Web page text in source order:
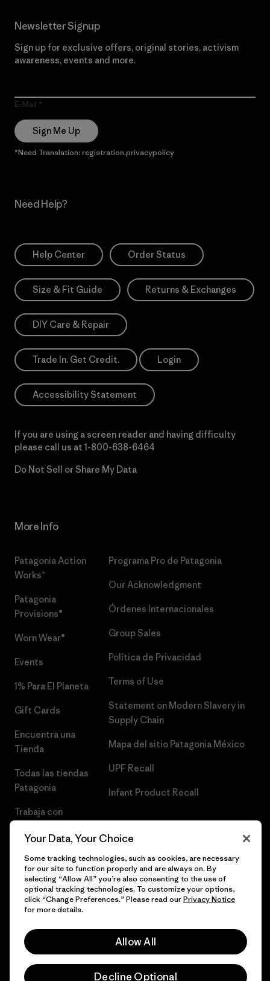
Newsletter Signup
Sign up for exclusive offers, original stories, activism
awareness, events and more.
E-Mail
Sign Me Up
*Need Translation: registration.privacypolicy
Need Help?
Help Center Order Status
Size & Fit Guide Returns & Exchanges
DIY Care & Repair
Trade In. Get Credit. Login
Accessibility Statement
If you are using a screen reader and having difficulty
please call us at 1-800-638-6464
Do Not Sell or Share My Data
More Info
Patagonia Action
Works™
Patagonia
Provisions®
Worn Wear®
Events
1% Para El Planeta
Gift Cards
Encuentra una
Tienda
Todas las tiendas
Patagonia
Trabaja con
Programa Pro de Patagonia
Our Acknowledgment
Órdenes Internacionales
Group Sales
Política de Privacidad
Terms of Use
Statement on Modern Slavery in
Supply Chain
Mapa del sitio Patagonia México
UPF Recall
Infant Product Recall
© 2026 Patagonia, Inc. Todos los derechos reservados.
Your Data, Your Choice
Some tracking technologies, such as cookies, are necessary
for our site to function properly and are always on. By
selecting “Allow All” you’re also consenting to the use of
optional tracking technologies. To customize your options,
click “Change Preferences.” Please read ourPrivacy Notice
for more details.
Allow All
Decline Optional